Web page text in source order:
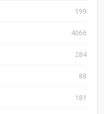
199
4066
284
88
181